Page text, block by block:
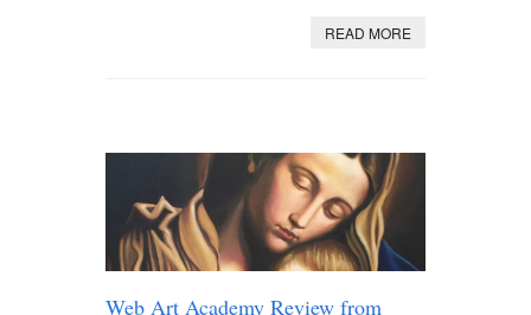
READ MORE
Web Art Academy Review from